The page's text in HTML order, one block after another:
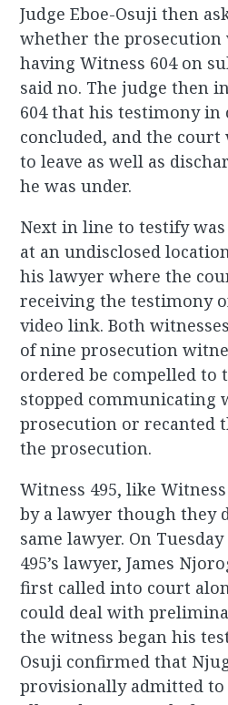
Judge Eboe-Osuji then
whether the prosecution
having Witness 604 on
said no. The judge then
604 that his testimony in
concluded, and the
to leave as well as
he was under.
Next in line to testify was
at an undisclosed
his lawyer where the
receiving the testimony
video link. Both
of nine prosecution
ordered be compelled to
stopped communicating
prosecution or recanted
the prosecution.
Witness 495, like
by a lawyer though they
same lawyer. On
495’s lawyer, James
first called into court
could deal with
the witness began his
Osuji confirmed that
provisionally admitted